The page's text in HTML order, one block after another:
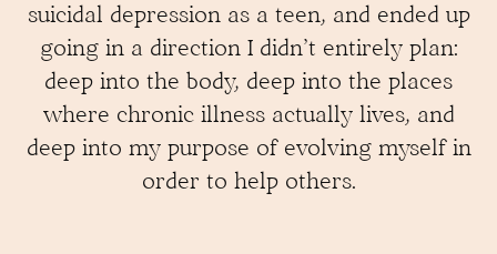
suicidal depression as a teen, and ended up
going in a direction I didn’t entirely plan:
deep into the body, deep into the places
where chronic illness actually lives, and
deep into my purpose of evolving myself in
order to help others.